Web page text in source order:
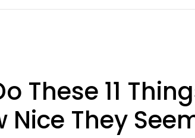
These 11
Nice They